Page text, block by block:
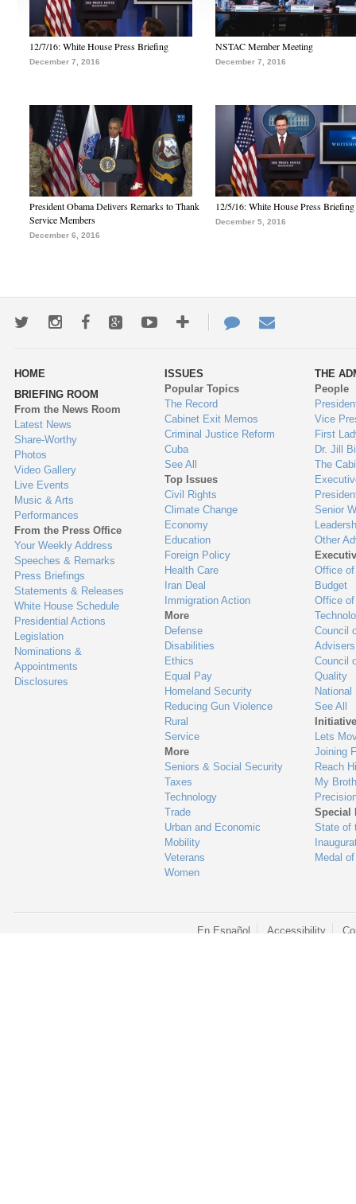
12/7/16: White House Press Briefing
December 7, 2016
NSTAC Member Meeting
December 7, 2016
President Obama Delivers Remarks to Thank
Service Members
December 6, 2016
12/5/16: White House Press Briefing
December 5, 2016